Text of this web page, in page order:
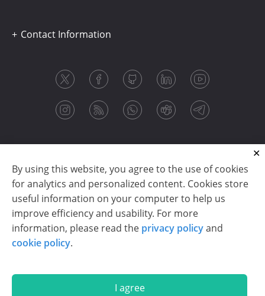
By using this website, you agree to the use of cookies
for analytics and personalized content. Cookies store
useful information on your computer to help us
improve efficiency and usability. For more
information, please read the privacy policyand
cookie policy.
I agree
Contact Information
Copyright © 2003-2026 CloudReports sp. z o.o. (dba
Stimulsoft). All rights reserved.
En De